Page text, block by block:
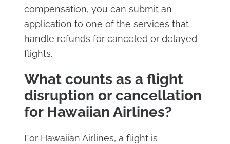
compensation, you can submit an
application to one of the services that
handle refunds for canceled or delayed
flights.
What counts as a flight
disruption or cancellation
for Hawaiian Airlines?
For Hawaiian Airlines, a flight is